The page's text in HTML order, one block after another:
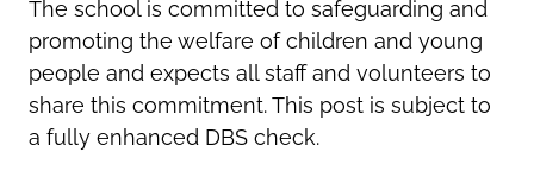
The school is committed to safeguarding and
promoting the welfare of children and young
people and expects all staff and volunteers to
share this commitment. This post is subject to
a fully enhanced DBS check.